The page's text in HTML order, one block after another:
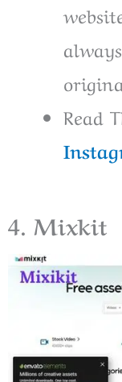
Read
4. Mixkit